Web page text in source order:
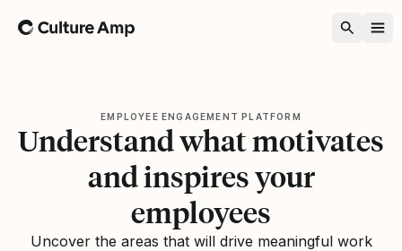
Home
EMPLOYEE ENGAGEMENT PLATFORM
Understand what motivates
and inspires your
employees
Uncover the areas that will drive meaningful work